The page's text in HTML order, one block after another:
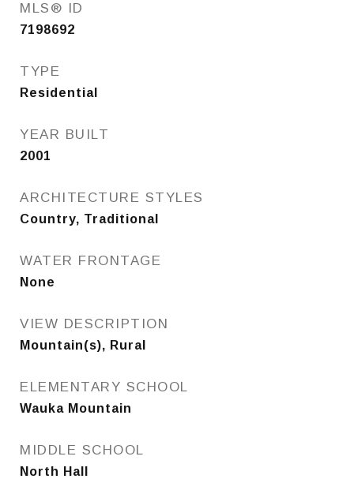
MLS® ID
7198692
TYPE
Residential
YEAR BUILT
2001
ARCHITECTURE STYLES
Country, Traditional
WATER FRONTAGE
None
VIEW DESCRIPTION
Mountain(s), Rural
ELEMENTARY SCHOOL
Wauka Mountain
MIDDLE SCHOOL
North Hall